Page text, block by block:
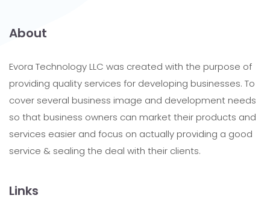
About
Evora Technology LLC was created with the purpose of
providing quality services for developing businesses. To
cover several business image and development needs
so that business owners can market their products and
services easier and focus on actually providing a good
service & sealing the deal with their clients.
Links